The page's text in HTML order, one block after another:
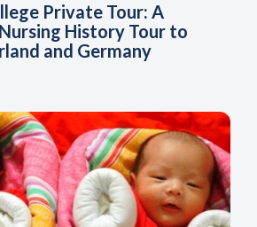
Private Tour: A
History Tour to
and Germany